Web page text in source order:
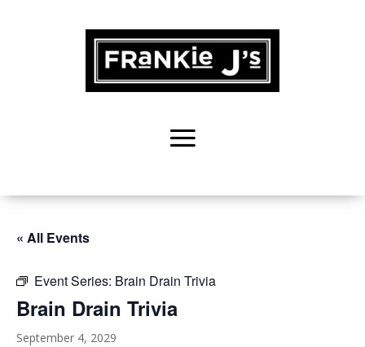
« All Events
Event Series: Brain Drain Trivia
Brain Drain Trivia
September 4, 2029